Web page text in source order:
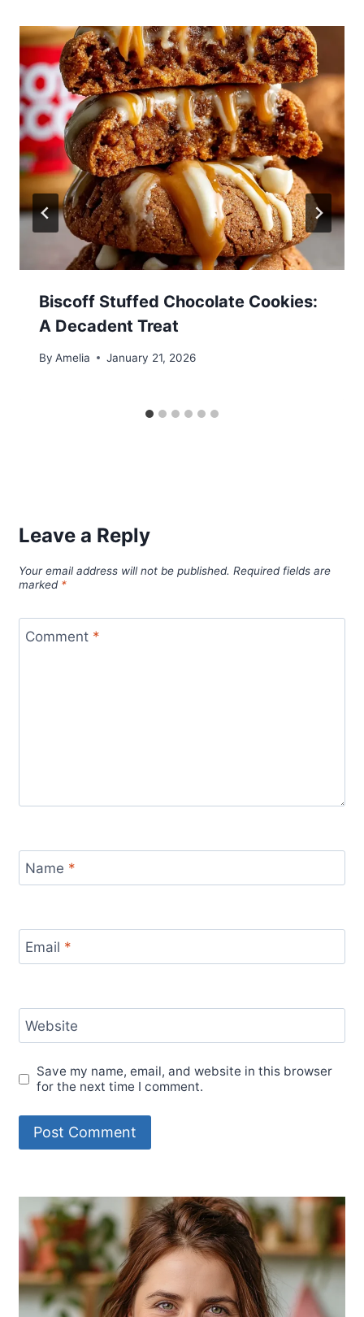
Biscoff Stuffed Chocolate Cookies:
A Decadent Treat
By Amelia January 21, 2026
Leave a Reply
Your email address will not be published. Required fields are
marked *
Comment *
Name *
Email *
Website
Save my name, email, and website in this browser
for the next time I comment.